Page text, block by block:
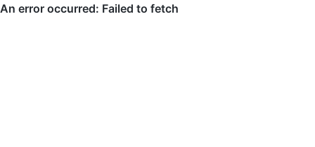
An error occurred: Failed to fetch